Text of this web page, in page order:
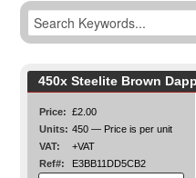
450x Steelite Brown
Price: £2.00
Units: 450 — Price is per unit
VAT:
+VAT
Ref#:
E3BB11DD5CB2